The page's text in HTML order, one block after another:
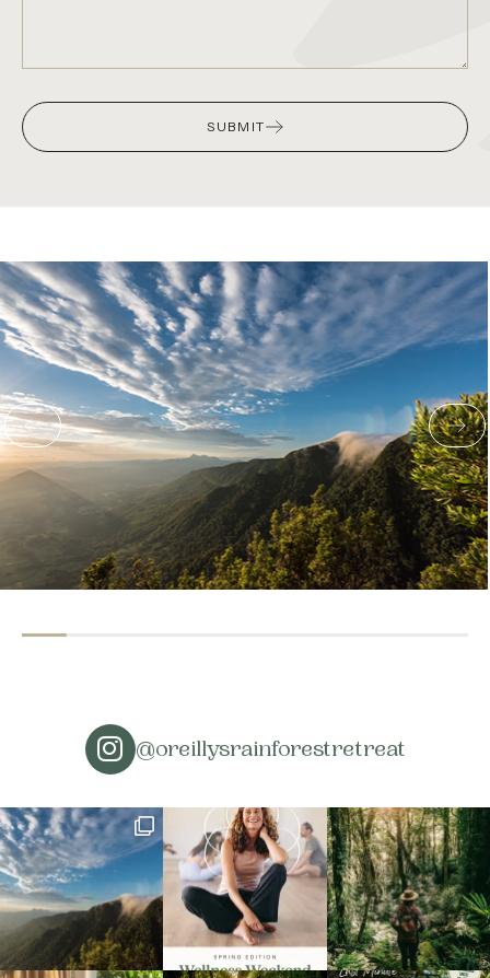
SUBMIT
@oreillysrainforestretreat